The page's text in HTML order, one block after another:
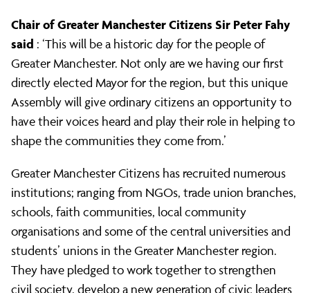
Chair of Greater Manchester Citizens Sir Peter Fahy
said : ‘This will be a historic day for the people of
Greater Manchester. Not only are we having our first
directly elected Mayor for the region, but this unique
Assembly will give ordinary citizens an opportunity to
have their voices heard and play their role in helping to
shape the communities they come from.’
Greater Manchester Citizens has recruited numerous
institutions; ranging from NGOs, trade union branches,
schools, faith communities, local community
organisations and some of the central universities and
students’ unions in the Greater Manchester region.
They have pledged to work together to strengthen
civil society, develop a new generation of civic leaders